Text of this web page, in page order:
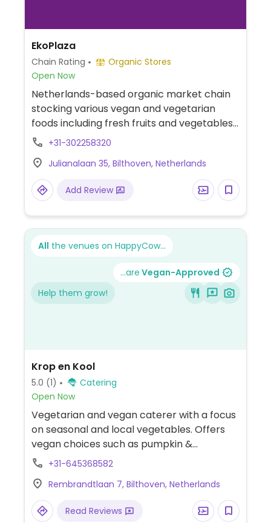
EkoPlaza
Chain Rating
Organic Stores
Open Now
Netherlands-based organic market chain
stocking various vegan and vegetarian
foods including fresh fruits and vegetables,
dairy alternatives, soups, spreads, fresh
tofu, tempeh, and seitan. Previously called
Origin'O and/or Naturwinkel.
+31-302258320
Julianalaan 35, Bilthoven, Netherlands
Add Review
All the venues on HappyCow...
...are Vegan-Approved
Help them grow!
Krop en Kool
5.0 (1)
Catering
Open Now
Vegetarian and vegan caterer with a focus
on seasonal and local vegetables. Offers
vegan choices such as pumpkin &
cauliflower cury, stuffed eggplant and
+31-645368582
Rembrandtlaan 7, Bilthoven, Netherlands
Read Reviews